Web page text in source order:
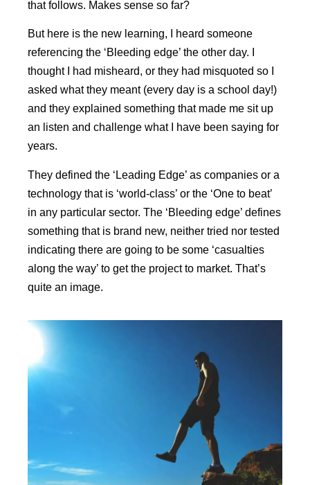
that follows. Makes sense so far?
But here is the new learning, I heard someone
referencing the ‘Bleeding edge’ the other day. I
thought I had misheard, or they had misquoted so I
asked what they meant (every day is a school day!)
and they explained something that made me sit up
an listen and challenge what I have been saying for
years.
They defined the ‘Leading Edge’ as companies or a
technology that is ‘world-class’ or the ‘One to beat’
in any particular sector. The ‘Bleeding edge’ defines
something that is brand new, neither tried nor tested
indicating there are going to be some ‘casualties
along the way’ to get the project to market. That’s
quite an image.